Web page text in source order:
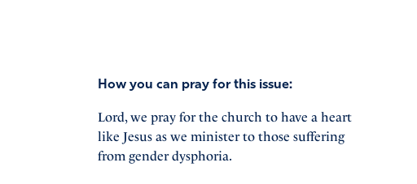
How you can pray for this issue:
Lord, we pray for the church to have a heart
like Jesus as we minister to those suffering
from gender dysphoria.